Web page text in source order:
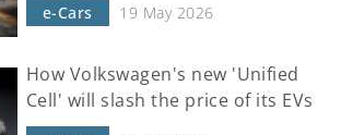
e-Cars 19 May 2026
How Volkswagen's new 'Unified
Cell' will slash the price of its EVs